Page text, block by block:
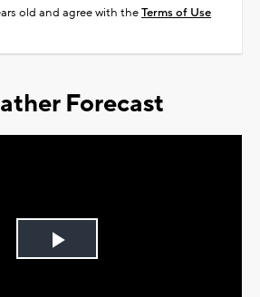
old and agree with theTerms of Use
Forecast
Play